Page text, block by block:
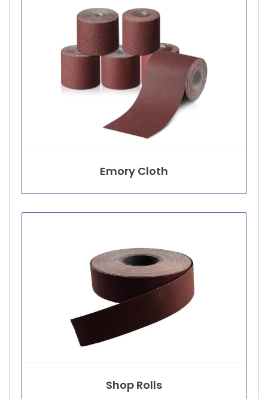
Emory Cloth
Shop Rolls